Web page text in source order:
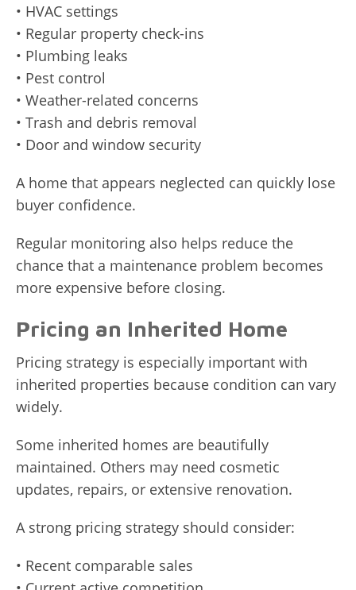
• HVAC settings
• Regular property check-ins
• Plumbing leaks
• Pest control
• Weather-related concerns
• Trash and debris removal
• Door and window security
A home that appears neglected can quickly lose
buyer confidence.
Regular monitoring also helps reduce the
chance that a maintenance problem becomes
more expensive before closing.
Pricing an Inherited Home
Pricing strategy is especially important with
inherited properties because condition can vary
widely.
Some inherited homes are beautifully
maintained. Others may need cosmetic
updates, repairs, or extensive renovation.
A strong pricing strategy should consider:
• Recent comparable sales